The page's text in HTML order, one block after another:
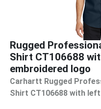
Rugged
Shirt CT106688
embroidered logo
Carhartt Rugged
Shirt CT106688 with